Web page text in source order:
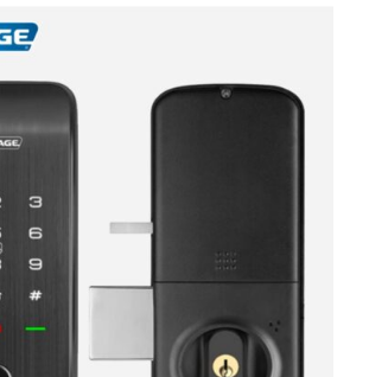
READ MORE DETAILS